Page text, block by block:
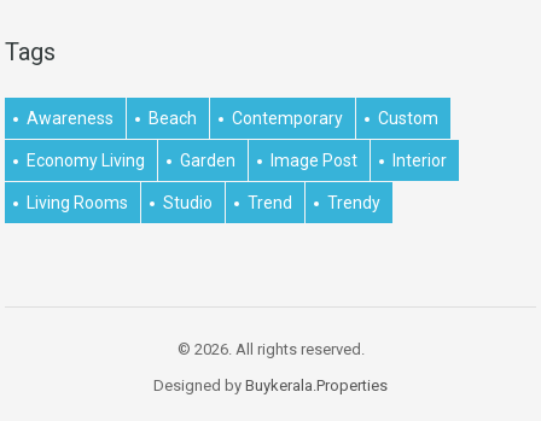
Tags
Awareness Beach Contemporary Custom
Economy Living Garden Image Post Interior
Living Rooms Studio Trend Trendy
© 2026. All rights reserved.
Designed by Buykerala.Properties